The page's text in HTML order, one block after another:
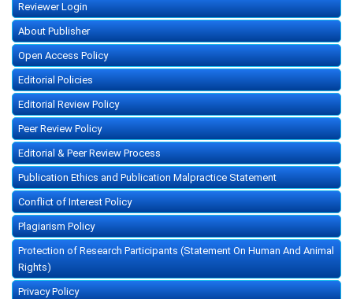
Reviewer Login
About Publisher
Open Access Policy
Editorial Policies
Editorial Review Policy
Peer Review Policy
Editorial & Peer Review Process
Publication Ethics and Publication Malpractice Statement
Conflict of Interest Policy
Plagiarism Policy
Protection of Research Participants (Statement On Human And Animal
Rights)
Privacy Policy